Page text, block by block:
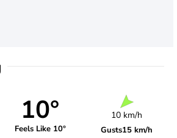
10°
Feels Like 10°
10 km/h
Gusts15 km/h